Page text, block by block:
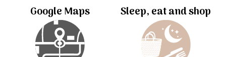
Google Maps Sleep, eat and shop